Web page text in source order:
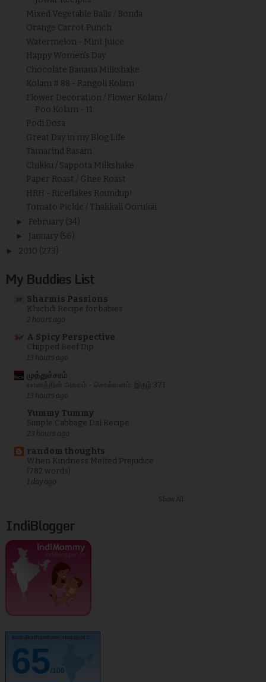
Mixed Vegetable Balls / Bonda
Orange Carrot Punch
Watermelon - Mint Juice
Happy Women's Day
Chocolate Banana Milkshake
Kolam # 88 - Rangoli Kolam
Flower Decoration / Flower Kolam /
Poo Kolam - 11
Podi Dosa
Great Day in my Blog Life
Tamarind Rasam
Chikku / Sappota Milkshake
Paper Roast / Ghee Roast
HRH - Riceflakes Roundup!
Tomato Pickle / Thakkali Oorukai
► February (34)
► January (56)
► 2010 (273)
My Buddies List
Sharmis Passions
Khichdi Recipe for babies
2 hours ago
A Spicy Perspective
Chipped Beef Dip
13 hours ago
முத்துச்சரம்
வானத்தின் அகலம் - சொல்வனம்: இதழ் 371
13 hours ago
Yummy Tummy
Simple Cabbage Dal Recipe
23 hours ago
random thoughts
When Kindness Melted Prejudice
(782 words)
1 day ago
Show All
IndiBlogger
kurinjikathambam.blogspot.c..
65/100